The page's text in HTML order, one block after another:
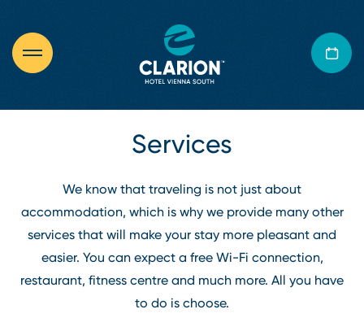
Services
We know that traveling is not just about
accommodation, which is why we provide many other
services that will make your stay more pleasant and
easier. You can expect a free Wi⁠-⁠Fi connection,
restaurant, fitness centre and much more. All you have
to do is choose.